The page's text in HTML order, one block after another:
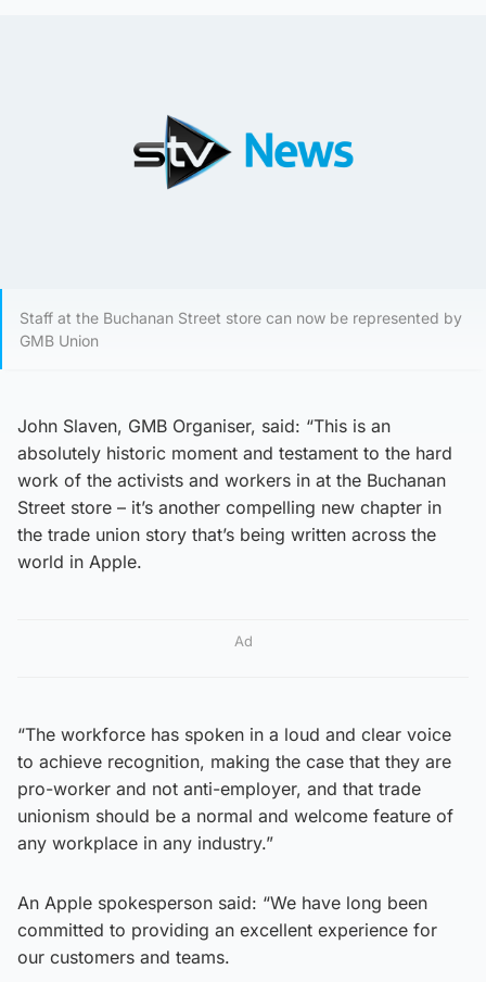
Staff at the Buchanan Street store can now be represented by
GMB Union
John Slaven, GMB Organiser, said: “This is an
absolutely historic moment and testament to the hard
work of the activists and workers in at the Buchanan
Street store – it’s another compelling new chapter in
the trade union story that’s being written across the
world in Apple.
Ad
“The workforce has spoken in a loud and clear voice
to achieve recognition, making the case that they are
pro-worker and not anti-employer, and that trade
unionism should be a normal and welcome feature of
any workplace in any industry.”
An Apple spokesperson said: “We have long been
committed to providing an excellent experience for
our customers and teams.